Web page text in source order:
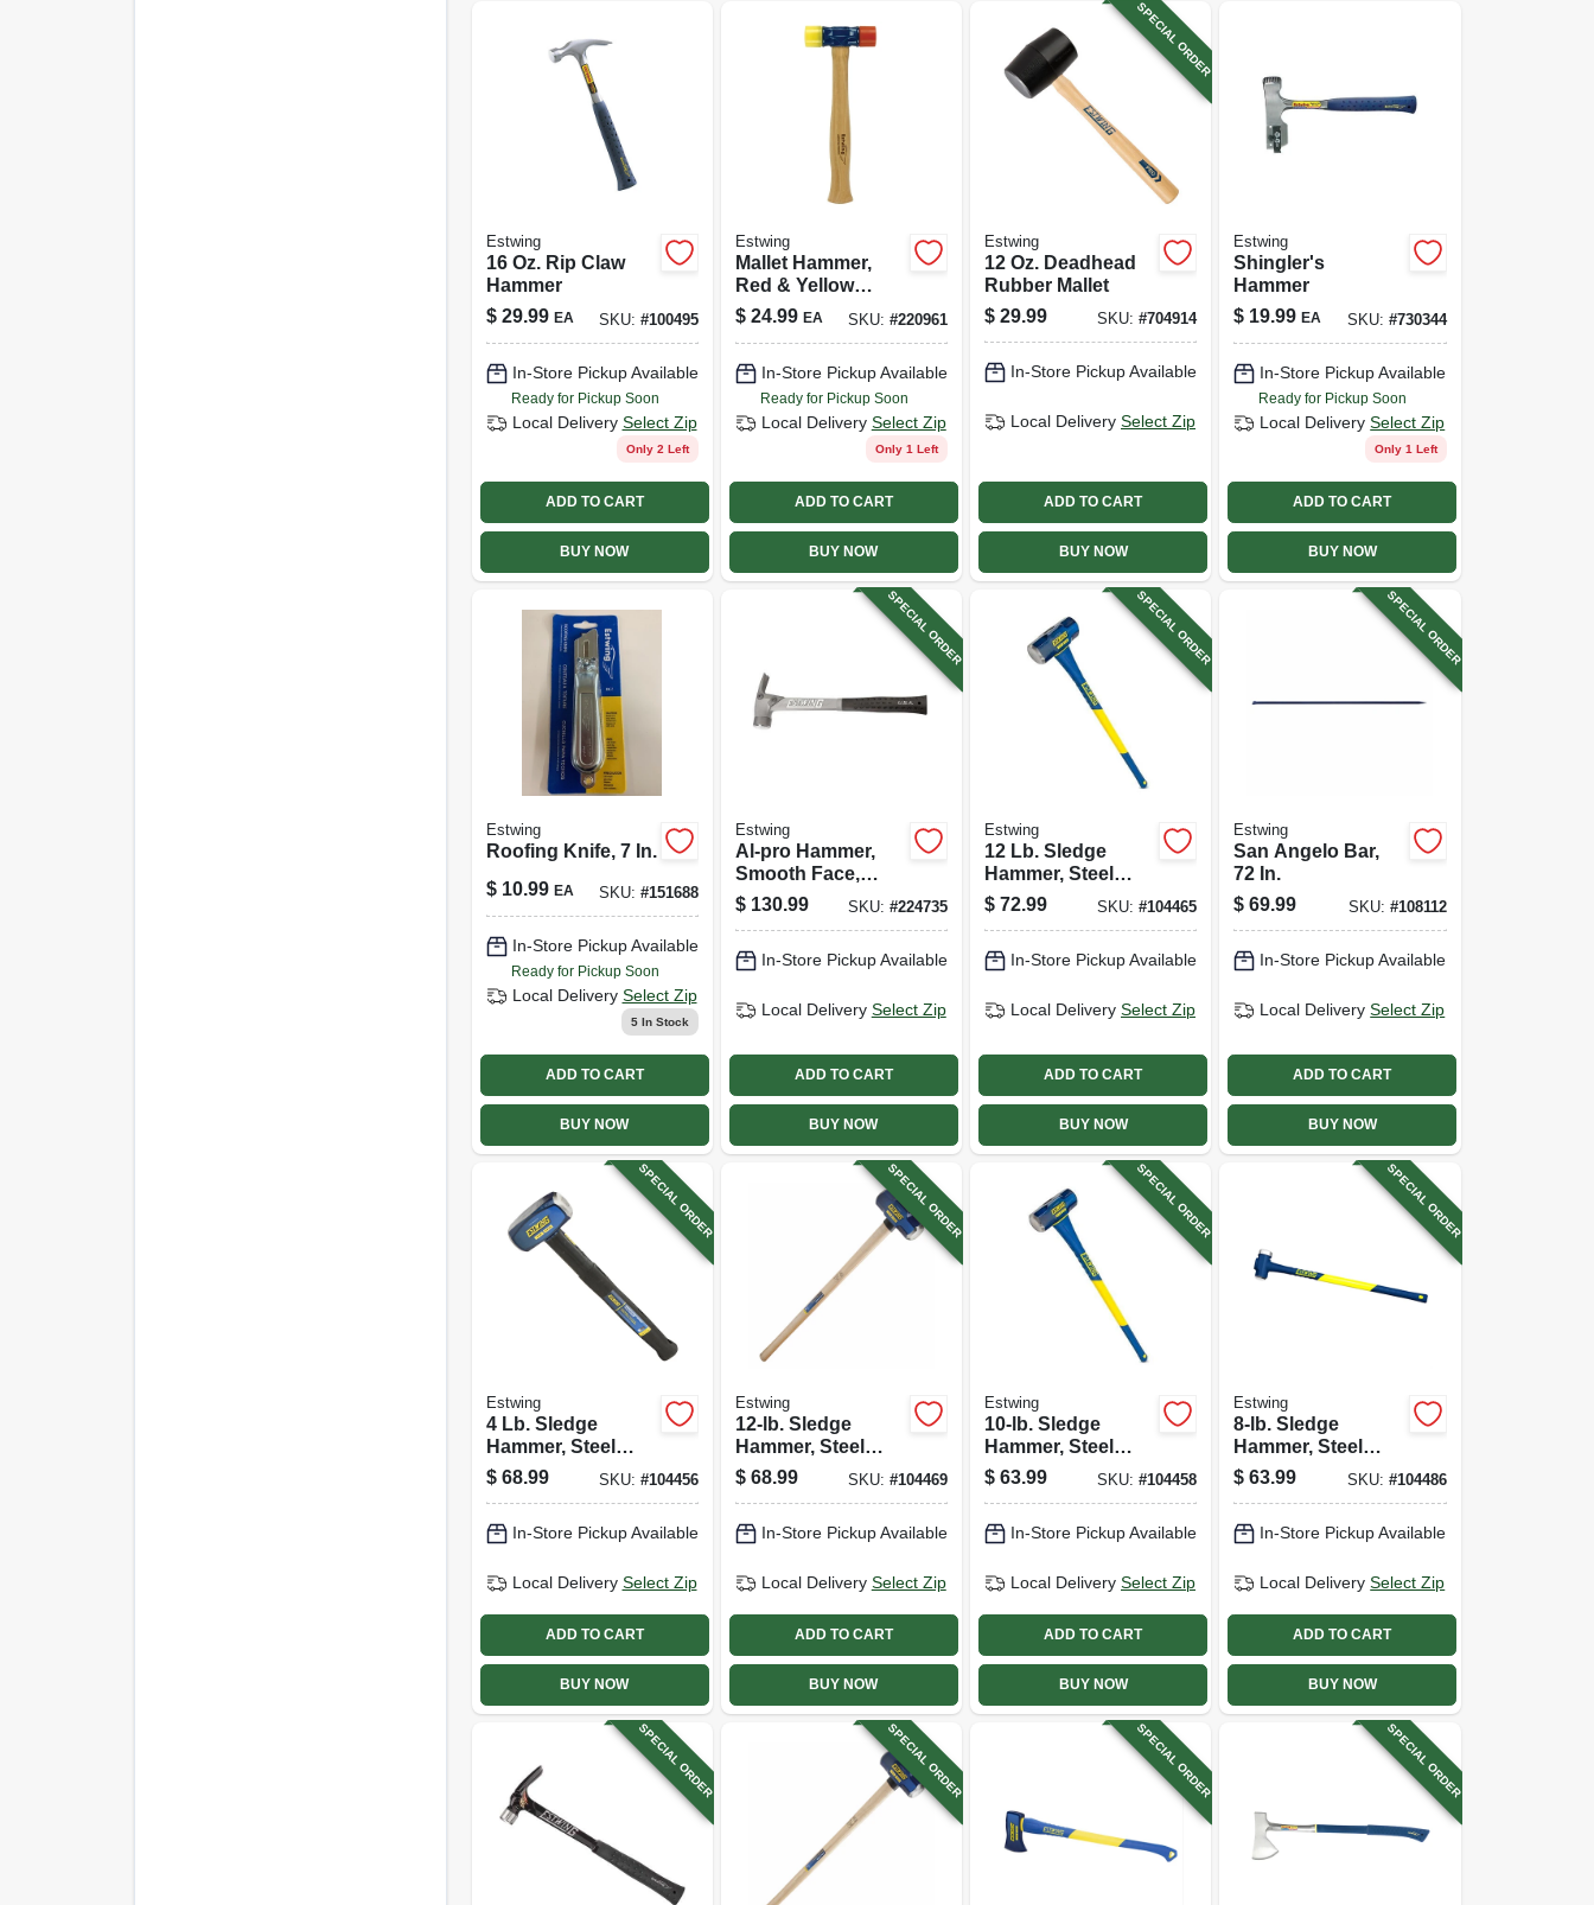
Estwing
16 Oz. Rip Claw
Hammer
$ 29.99 EA SKU: #100495
In-Store Pickup Available
Ready for Pickup Soon
Local Delivery Select Zip
Only 2 Left
ADD TO CART
BUY NOW
Estwing
Mallet Hammer,
Red & Yellow
Rubber, 12 Oz.
$ 24.99 EA SKU: #220961
In-Store Pickup Available
Ready for Pickup Soon
Local Delivery Select Zip
Only 1 Left
ADD TO CART
BUY NOW
SPECIAL ORDER
Estwing
12 Oz. Deadhead
Rubber Mallet
$ 29.99 SKU:#704914
In-Store Pickup Available
Local Delivery Select Zip
ADD TO CART
BUY NOW
Estwing
Shingler's
Hammer
$ 19.99 EA SKU: #730344
In-Store Pickup Available
Ready for Pickup Soon
Local Delivery Select Zip
Only 1 Left
ADD TO CART
BUY NOW
Estwing
Roofing Knife, 7 In.
$ 10.99 EA SKU: #151688
In-Store Pickup Available
Ready for Pickup Soon
Local Delivery Select Zip
5In Stock
ADD TO CART
BUY NOW
SPECIAL ORDER
Estwing
Al-pro Hammer,
Smooth Face,
Aircraft Aluminum,
14 Oz.
$ 130.99 SKU: #224735
In-Store Pickup Available
Local Delivery Select Zip
ADD TO CART
BUY NOW
SPECIAL ORDER
Estwing
12 Lb. Sledge
Hammer, Steel
Head, 36 In.
Fiberglass Handle
$ 72.99 SKU:#104465
In-Store Pickup Available
Local Delivery Select Zip
ADD TO CART
BUY NOW
SPECIAL ORDER
Estwing
San Angelo Bar,
72 In.
$ 69.99 SKU: #108112
In-Store Pickup Available
Local Delivery Select Zip
ADD TO CART
BUY NOW
SPECIAL ORDER
Estwing
4 Lb. Sledge
Hammer, Steel
Head, 16 In.
Rubber Overlay
$ 68.99 SKU: #104456
In-Store Pickup Available
Local Delivery Select Zip
ADD TO CART
BUY NOW
SPECIAL ORDER
Estwing
12-lb. Sledge
Hammer, Steel
Head, 36-in.
Hickory Handle
$ 68.99 SKU: #104469
In-Store Pickup Available
Local Delivery Select Zip
ADD TO CART
BUY NOW
SPECIAL ORDER
Estwing
10-lb. Sledge
Hammer, Steel
Head, 36-in.
Fiberglass Handle
$ 63.99 SKU:#104458
In-Store Pickup Available
Local Delivery Select Zip
ADD TO CART
BUY NOW
SPECIAL ORDER
Estwing
8-lb. Sledge
Hammer, Steel
Head, 36-in.
Fiberglass Handle
$ 63.99 SKU: #104486
In-Store Pickup Available
Local Delivery Select Zip
ADD TO CART
BUY NOW
SPECIAL ORDER SPECIAL ORDER SPECIAL ORDER SPECIAL ORDER